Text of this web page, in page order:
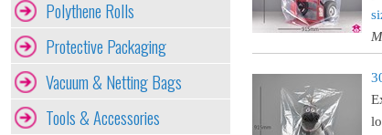
Polythene Rolls
Protective Packaging
Vacuum & Netting Bags
Tools & Accessories